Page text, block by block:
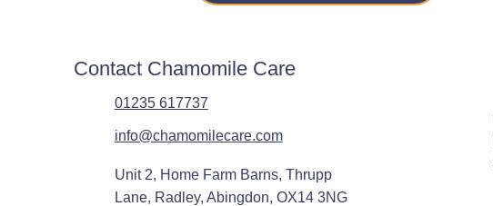
Contact Chamomile Care
01235 617737
info@chamomilecare.com
Unit 2, Home Farm Barns, Thrupp
Lane, Radley, Abingdon, OX14 3NG